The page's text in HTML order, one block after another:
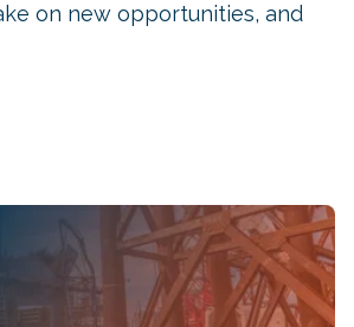
on new opportunities, and